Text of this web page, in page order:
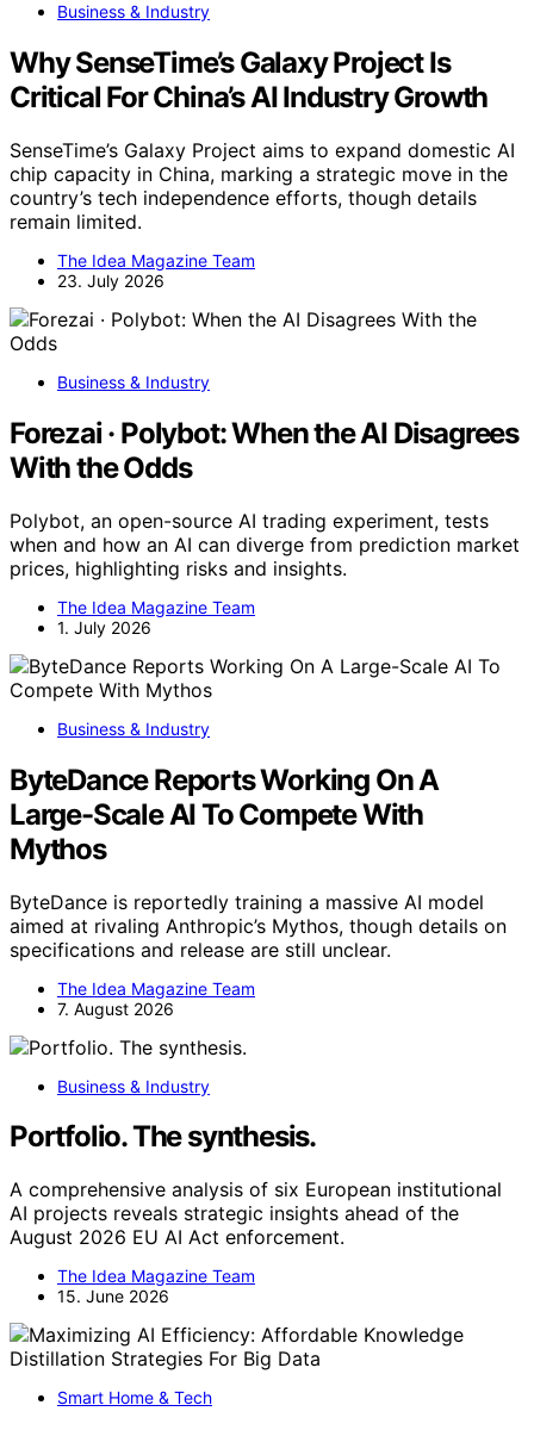
Business & Industry
Why SenseTime’s Galaxy Project Is
Critical For China’s AI Industry Growth
SenseTime’s Galaxy Project aims to expand domestic AI
chip capacity in China, marking a strategic move in the
country’s tech independence efforts, though details
remain limited.
The Idea Magazine Team
23. July 2026
Business & Industry
Forezai · Polybot: When the AI Disagrees
With the Odds
Polybot, an open-source AI trading experiment, tests
when and how an AI can diverge from prediction market
prices, highlighting risks and insights.
The Idea Magazine Team
1. July 2026
Business & Industry
ByteDance Reports Working On A
Large-Scale AI To Compete With
Mythos
ByteDance is reportedly training a massive AI model
aimed at rivaling Anthropic’s Mythos, though details on
specifications and release are still unclear.
The Idea Magazine Team
7. August 2026
Business & Industry
Portfolio. The synthesis.
A comprehensive analysis of six European institutional
AI projects reveals strategic insights ahead of the
August 2026 EU AI Act enforcement.
The Idea Magazine Team
15. June 2026
Smart Home & Tech